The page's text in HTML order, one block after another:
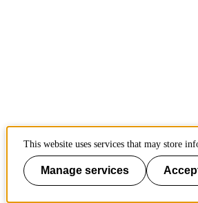
This website uses services that may store
Manage services